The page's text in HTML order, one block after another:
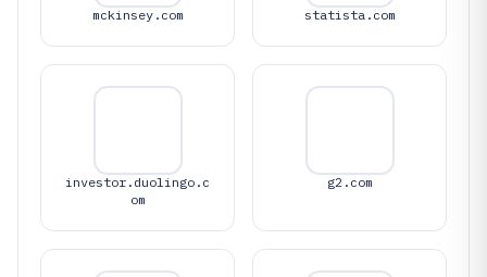
mckinsey.com statista.com
investor.duolingo.c
om
g2.com